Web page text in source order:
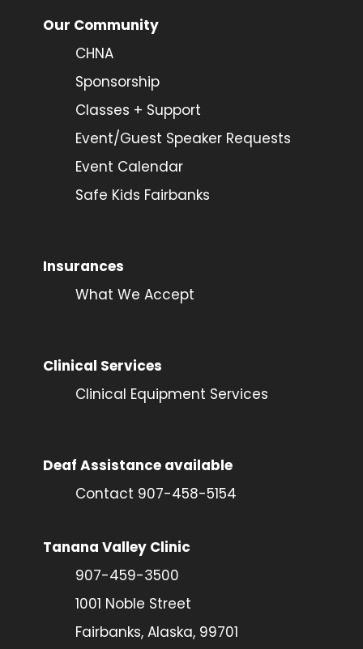
Our Community
CHNA
Sponsorship
Classes + Support
Event/Guest Speaker Requests
Event Calendar
Safe Kids Fairbanks
Insurances
What We Accept
Clinical Services
Clinical Equipment Services
Deaf Assistance available
Contact 907-458-5154
Tanana Valley Clinic
907-459-3500
1001 Noble Street
Fairbanks, Alaska, 99701